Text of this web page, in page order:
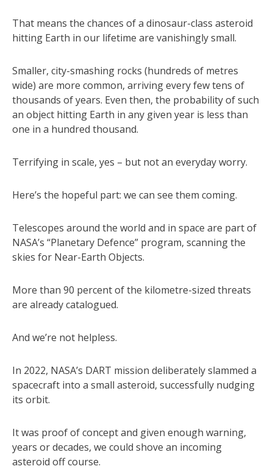
That means the chances of a dinosaur-class asteroid
hitting Earth in our lifetime are vanishingly small.
Smaller, city-smashing rocks (hundreds of metres
wide) are more common, arriving every few tens of
thousands of years. Even then, the probability of such
an object hitting Earth in any given year is less than
one in a hundred thousand.
Terrifying in scale, yes – but not an everyday worry.
Here’s the hopeful part: we can see them coming.
Telescopes around the world and in space are part of
NASA’s “Planetary Defence” program, scanning the
skies for Near-Earth Objects.
More than 90 percent of the kilometre-sized threats
are already catalogued.
And we’re not helpless.
In 2022, NASA’s DART mission deliberately slammed a
spacecraft into a small asteroid, successfully nudging
its orbit.
It was proof of concept and given enough warning,
years or decades, we could shove an incoming
asteroid off course.